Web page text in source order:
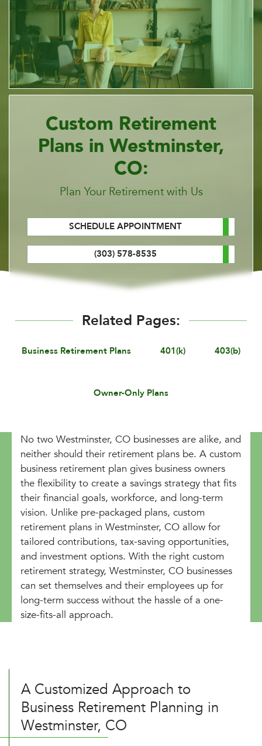
Custom Retirement
Plans in Westminster,
CO:
Plan Your Retirement with Us
SCHEDULE APPOINTMENT
(303) 578-8535
Related Pages:
Business Retirement Plans 401(k) 403(b)
Owner-Only Plans
No two Westminster, CO businesses are alike, and
neither should their retirement plans be. A custom
business retirement plan gives business owners
the flexibility to create a savings strategy that fits
their financial goals, workforce, and long-term
vision. Unlike pre-packaged plans, custom
retirement plans in Westminster, CO allow for
tailored contributions, tax-saving opportunities,
and investment options. With the right custom
retirement strategy, Westminster, CO businesses
can set themselves and their employees up for
long-term success without the hassle of a one-
size-fits-all approach.
A Customized Approach to
Business Retirement Planning in
Westminster, CO